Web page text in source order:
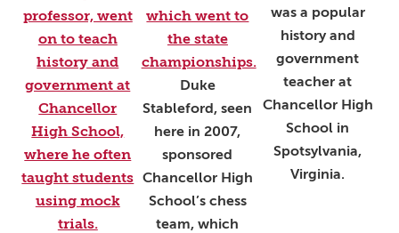
Duke
Stableford, seen
here in 2007,
sponsored
Chancellor High
School’s chess
team, which
was a popular
history and
government
teacher at
Chancellor High
School in
Spotsylvania,
Virginia.